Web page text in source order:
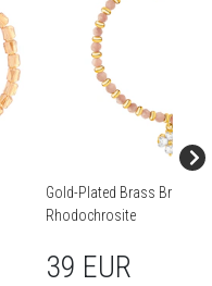
Gold-Plated Brass Bracelet
Rhodochrosite
39 EUR